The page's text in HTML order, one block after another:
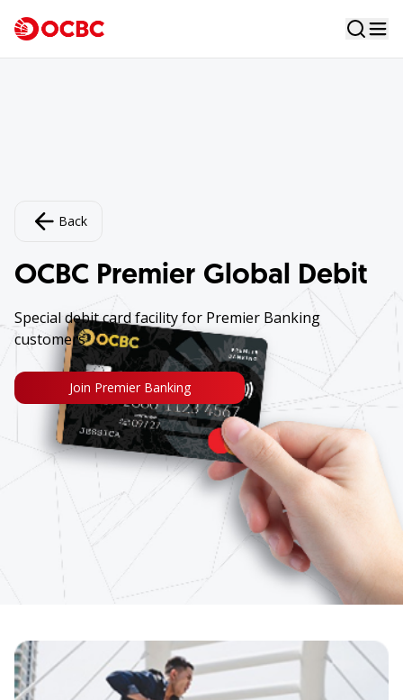
Back
OCBC Premier Global Debit
Special debit card facility for Premier Banking
customers
Join Premier Banking